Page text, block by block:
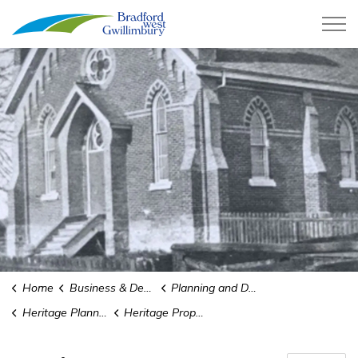
Town of Bradford West
Home Business & Development
Planning and Development
Heritage Planning
Heritage Property Tax Rebate